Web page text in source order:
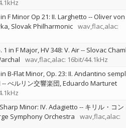
F Minor Op 21: II. Larghetto --Oliver von
Slovak Philharmonic wav,flac,alac:
in F Major, HV 348: V. Air-- Slovac
wav,flac,alac: 16bit/44.1kHz
B-Flat Minor, Op. 23: II. Andantino
--べルリン交響楽団 Eduardo Marturet
Minor: IV. Adagietto -- キリル・コン
Symphony Orchestra
wav,flac,alac: